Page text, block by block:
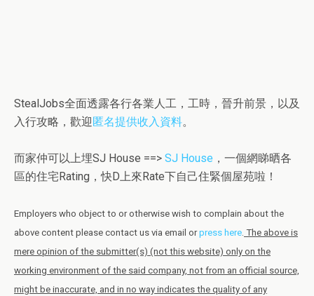
StealJobs全面透露各行各業人工，工時，晉升前景，以及
入行攻略，歡迎 匿名提供收入資料。
而家仲可以上埋SJ House ==> SJ House ，一個網睇晒各
區的住宅Rating，快D上來Rate下自己住緊個屋苑啦！
Employers who object to or otherwise wish to complain about the
above content please contact us via email orpress here. The above is
mere opinion of the submitter(s) (not this website) only on the
working environment of the said company, not from an official source,
might be inaccurate, and in no way indicates the quality of any